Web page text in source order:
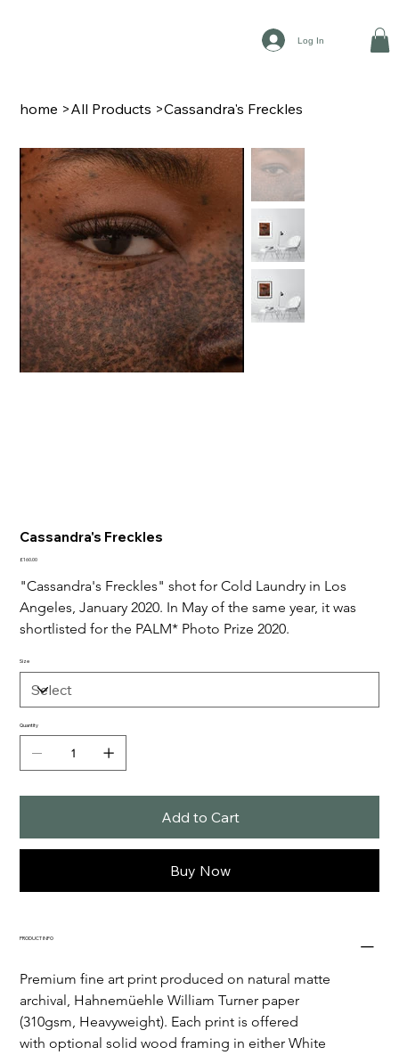
Log In
home >All Products >Cassandra's Freckles
Cassandra's Freckles
Price
£160.00
"Cassandra's Freckles" shot for Cold Laundry in Los
Angeles, January 2020. In May of the same year, it was
shortlisted for the PALM* Photo Prize 2020.
Size
Quantity
Add to Cart
Buy Now
PRODUCT INFO
Premium fine art print produced on natural matte
archival, Hahnemüehle William Turner paper
(310gsm, Heavyweight). Each print is offered
with optional solid wood framing in either White